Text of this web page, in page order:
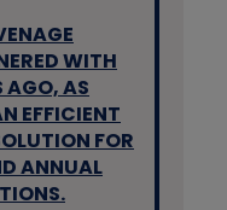
WITH
AGO, AS
EFFICIENT
FOR
ANNUAL